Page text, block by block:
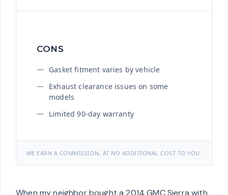
CONS
Gasket fitment varies by vehicle
Exhaust clearance issues on some
models
Limited 90-day warranty
WE EARN A COMMISSION, AT NO ADDITIONAL COST TO YOU.
When my neighbor bought a 2014 GMC Sierra with